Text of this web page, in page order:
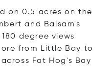
on 0.5 acres on the
and Balsam's
degree views
from Little Bay to
Fat Hog's Bay